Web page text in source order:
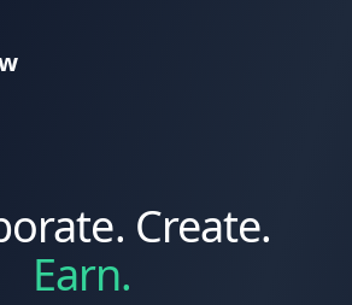
Create.
Earn.